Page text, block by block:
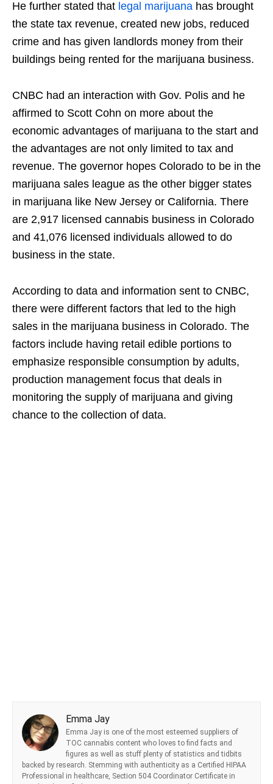
He further stated that legal marijuana has brought
the state tax revenue, created new jobs, reduced
crime and has given landlords money from their
buildings being rented for the marijuana business.
CNBC had an interaction with Gov. Polis and he
affirmed to Scott Cohn on more about the
economic advantages of marijuana to the start and
the advantages are not only limited to tax and
revenue. The governor hopes Colorado to be in the
marijuana sales league as the other bigger states
in marijuana like New Jersey or California. There
are 2,917 licensed cannabis business in Colorado
and 41,076 licensed individuals allowed to do
business in the state.
According to data and information sent to CNBC,
there were different factors that led to the high
sales in the marijuana business in Colorado. The
factors include having retail edible portions to
emphasize responsible consumption by adults,
production management focus that deals in
monitoring the supply of marijuana and giving
chance to the collection of data.
Emma Jay
Emma Jay is one of the most esteemed suppliers of
TOC cannabis content who loves to find facts and
figures as well as stuff plenty of statistics and tidbits
backed by research. Stemming with authenticity as a Certified HIPAA
Professional in healthcare, Section 504 Coordinator Certificate in